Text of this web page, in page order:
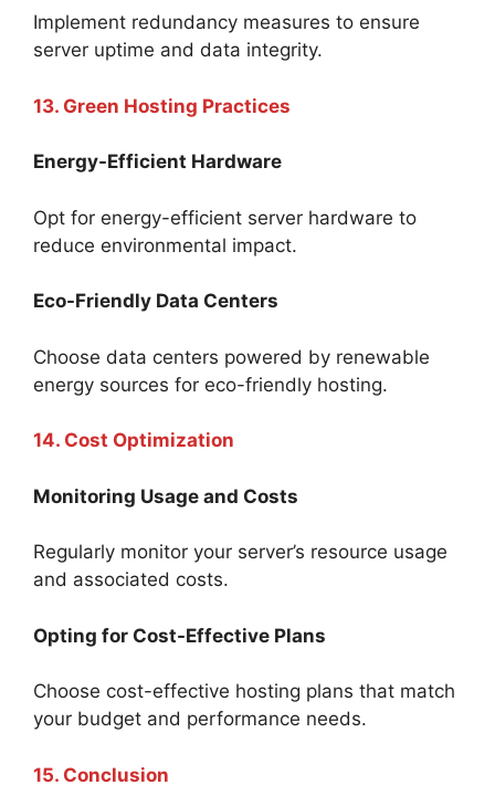
Implement redundancy measures to ensure
server uptime and data integrity.
13. Green Hosting Practices
Energy-Efficient Hardware
Opt for energy-efficient server hardware to
reduce environmental impact.
Eco-Friendly Data Centers
Choose data centers powered by renewable
energy sources for eco-friendly hosting.
14. Cost Optimization
Monitoring Usage and Costs
Regularly monitor your server’s resource usage
and associated costs.
Opting for Cost-Effective Plans
Choose cost-effective hosting plans that match
your budget and performance needs.
15. Conclusion